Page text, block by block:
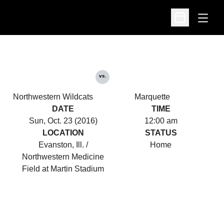
Open
Open
Northwestern Wildcats
vs.
Marquette
DATE
Sun, Oct. 23 (2016)
TIME
12:00 am
LOCATION
Evanston, Ill. /
Northwestern Medicine
Field at Martin Stadium
STATUS
Home